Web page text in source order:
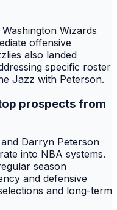
Wizards
offensive
also landed
specific roster
Jazz with Peterson.
prospects from
Darryn Peterson
into NBA systems.
season
and defensive
and long-term